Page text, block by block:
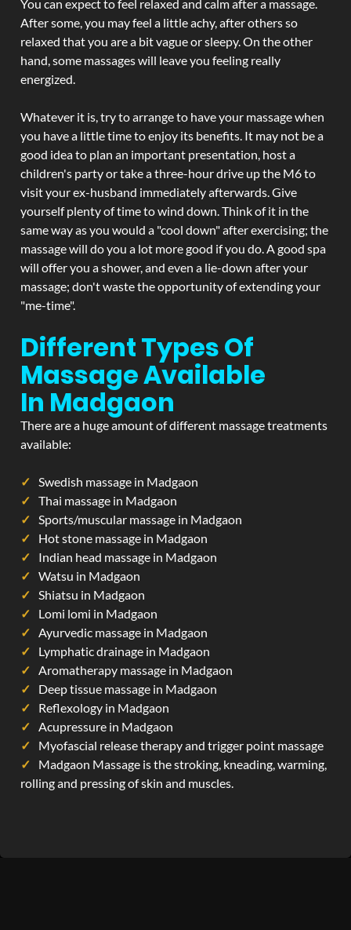
You can expect to feel relaxed and calm after a massage.
After some, you may feel a little achy, after others so
relaxed that you are a bit vague or sleepy. On the other
hand, some massages will leave you feeling really
energized.
Whatever it is, try to arrange to have your massage when
you have a little time to enjoy its benefits. It may not be a
good idea to plan an important presentation, host a
children's party or take a three-hour drive up the M6 to
visit your ex-husband immediately afterwards. Give
yourself plenty of time to wind down. Think of it in the
same way as you would a "cool down" after exercising; the
massage will do you a lot more good if you do. A good spa
will offer you a shower, and even a lie-down after your
massage; don't waste the opportunity of extending your
"me-time".
Different Types Of
Massage Available
In Madgaon
There are a huge amount of different massage treatments
available:
Swedish massage in Madgaon
Thai massage in Madgaon
Sports/muscular massage in Madgaon
Hot stone massage in Madgaon
Indian head massage in Madgaon
Watsu in Madgaon
Shiatsu in Madgaon
Lomi lomi in Madgaon
Ayurvedic massage in Madgaon
Lymphatic drainage in Madgaon
Aromatherapy massage in Madgaon
Deep tissue massage in Madgaon
Reflexology in Madgaon
Acupressure in Madgaon
Myofascial release therapy and trigger point massage
Madgaon Massage is the stroking, kneading, warming,
rolling and pressing of skin and muscles.